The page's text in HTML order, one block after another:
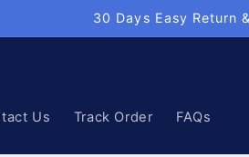
30 Days Easy Return
Us Track Order FAQs